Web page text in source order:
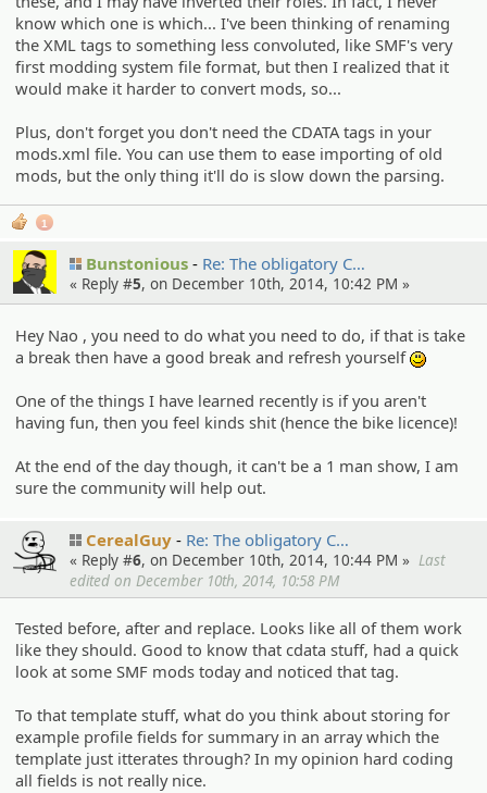
know which one is which... I've been thinking of renaming
the XML tags to something less convoluted, like SMF's very
first modding system file format, but then I realized that it
would make it harder to convert mods, so...
Plus, don't forget you don't need the CDATA tags in your
mods.xml file. You can use them to ease importing of old
mods, but the only thing it'll do is slow down the parsing.
1
Bunstonious Re: The obligato­ry C…
« Reply #5, on December 10th, 2014, 10:42 PM »
Hey Nao , you need to do what you need to do, if that is take
a break then have a good break and refresh yourself
One of the things I have learned recently is if you aren't
having fun, then you feel kinds shit (hence the bike licence)!
At the end of the day though, it can't be a 1 man show, I am
sure the community will help out.
CerealGuy Re: The obligato­ry C…
« Reply #6, on December 10th, 2014, 10:44 PM » Last
edited on December 10th, 2014, 10:58 PM
Tested before, after and replace. Looks like all of them work
like they should. Good to know that cdata stuff, had a quick
look at some SMF mods today and noticed that tag.
To that template stuff, what do you think about storing for
example profile fields for summary in an array which the
template just itterates through? In my opinion hard coding
all fields is not really nice.